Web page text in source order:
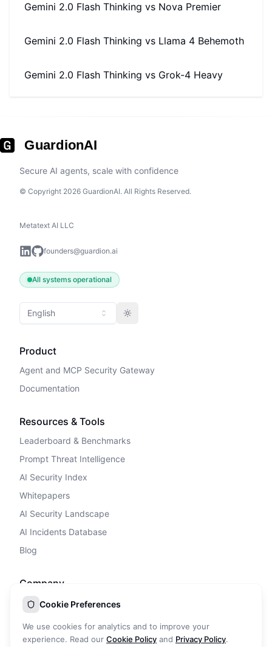
Gemini 2.0 Flash Thinking vs Nova Premier
Gemini 2.0 Flash Thinking vs Llama 4 Behemoth
Gemini 2.0 Flash Thinking vs Grok-4 Heavy
GuardionAI
Secure AI agents, scale with confidence
© Copyright 2026 GuardionAI. All Rights Reserved.
Metatext AI LLC
founders@guardion.ai
All systems operational
English Toggle theme
Product
Agent and MCP Security Gateway
Documentation
Resources & Tools
Leaderboard & Benchmarks
Prompt Threat Intelligence
AI Security Index
Whitepapers
AI Security Landscape
AI Incidents Database
Blog
Company
Privacy Policy
Cookie Policy
Cookie Preferences
We use cookies for analytics and to improve your
experience. Read our Cookie Policy and Privacy Policy.